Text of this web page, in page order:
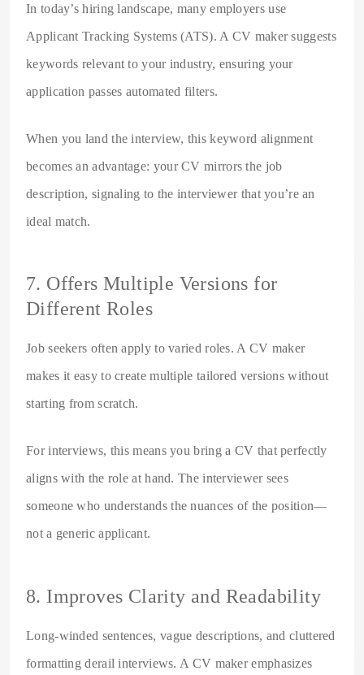
In today’s hiring landscape, many employers use
Applicant Tracking Systems (ATS). A CV maker suggests
keywords relevant to your industry, ensuring your
application passes automated filters.
When you land the interview, this keyword alignment
becomes an advantage: your CV mirrors the job
description, signaling to the interviewer that you’re an
ideal match.
7. Offers Multiple Versions for
Different Roles
Job seekers often apply to varied roles. A CV maker
makes it easy to create multiple tailored versions without
starting from scratch.
For interviews, this means you bring a CV that perfectly
aligns with the role at hand. The interviewer sees
someone who understands the nuances of the position—
not a generic applicant.
8. Improves Clarity and Readability
Long-winded sentences, vague descriptions, and cluttered
formatting derail interviews. A CV maker emphasizes